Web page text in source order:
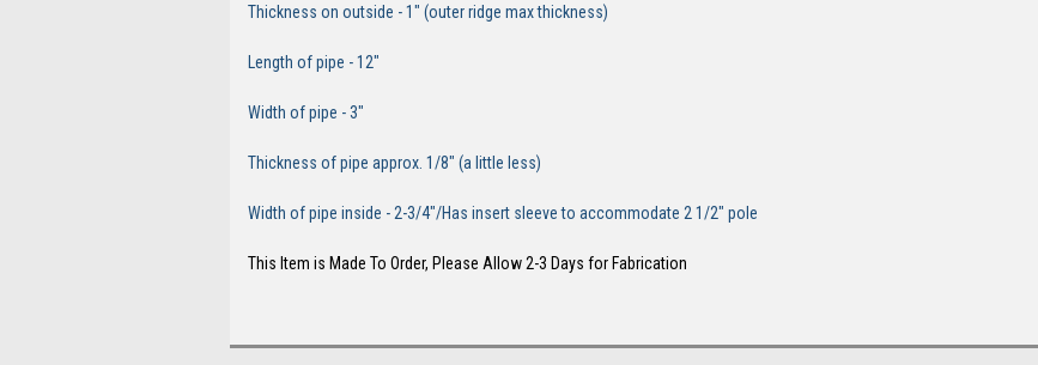
Thickness on outside - 1" (outer ridge max thickness)
Length of pipe - 12"
Width of pipe - 3"
Thickness of pipe approx. 1/8" (a little less)
Width of pipe inside - 2-3/4"/Has insert sleeve to accommodate 2 1/2" pole
This Item is Made To Order, Please Allow 2-3 Days for Fabrication